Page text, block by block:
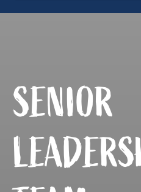
SENIOR